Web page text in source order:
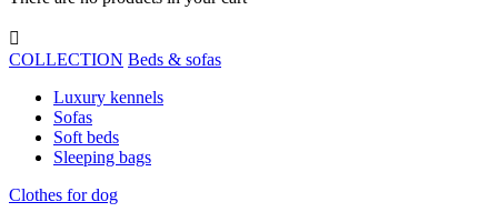

COLLECTION Beds & sofas
Luxury kennels
Sofas
Soft beds
Sleeping bags
Clothes for dog